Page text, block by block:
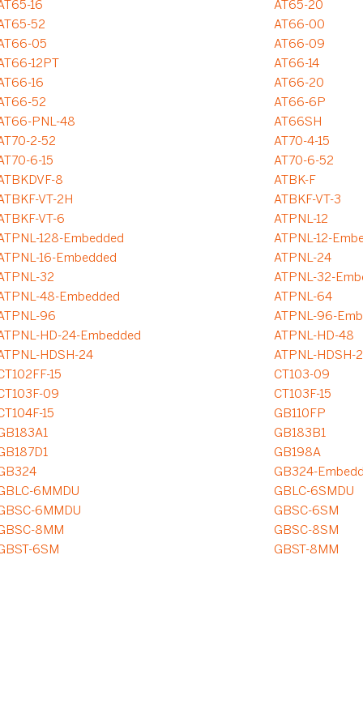
16
AT65-20
52
AT66-00
05
AT66-09
12PT
AT66-14
16
AT66-20
52
AT66-6P
PNL-48
AT66SH
2-52
AT70-4-15
6-15
AT70-6-52
8
ATBK-F
VT-2H
ATBKF-VT-3
VT-6
ATPNL-12
128-Embedded
ATPNL-12-
16-Embedded
ATPNL-24
32
ATPNL-32-
48-Embedded
ATPNL-64
96
ATPNL-96-
HD-24-Embedded
ATPNL-HD-48
HDSH-24
ATPNL-HDSH-
15
CT103-09
09
CT103F-15
15
GB110FP
GB183B1
GB198A
GB324-
6MMDU
GBLC-6SMDU
6MMDU
GBSC-6SM
8MM
GBSC-8SM
6SM
GBST-8MM